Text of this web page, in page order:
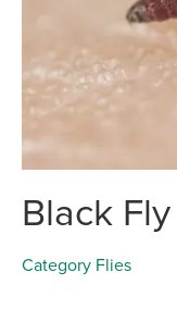
Black Fly
Category Flies